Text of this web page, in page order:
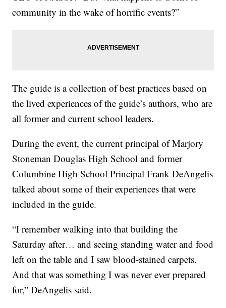
community in the wake of horrific events?”
The guide is a collection of best practices based on
the lived experiences of the guide’s authors, who are
all former and current school leaders.
During the event, the current principal of Marjory
Stoneman Douglas High School and former
Columbine High School Principal Frank DeAngelis
talked about some of their experiences that were
included in the guide.
“I remember walking into that building the
Saturday after… and seeing standing water and food
left on the table and I saw blood-stained carpets.
And that was something I was never ever prepared
for,” DeAngelis said.